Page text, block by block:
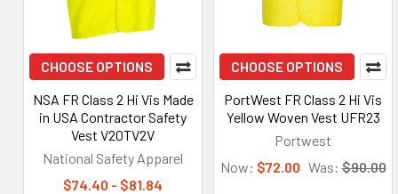
CHOOSE OPTIONS
NSA FR Class 2 Hi Vis Made
in USA Contractor Safety
Vest V20TV2V
National Safety Apparel
$74.40 - $81.84
CHOOSE OPTIONS
PortWest FR Class 2 Hi Vis
Yellow Woven Vest UFR23
Portwest
Now: $72.00 Was: $90.00